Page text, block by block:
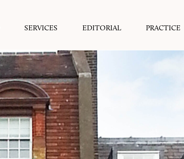
SERVICES EDITORIAL PRACTICE